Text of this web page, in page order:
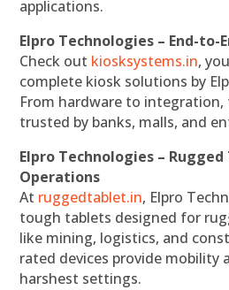
applications.
Elpro Technologies – End-to-
Check out kiosksystems.in,
complete kiosk solutions by
From hardware to integration,
trusted by banks, malls, and
Elpro Technologies –
Operations
At ruggedtablet.in, Elpro
tough tablets designed for
like mining, logistics, and
rated devices provide mobility
harshest settings.